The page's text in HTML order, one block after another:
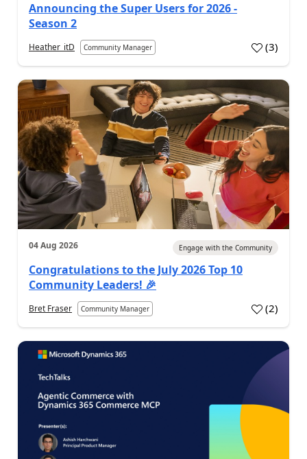
Announcing the Super Users for 2026 -
Season 2
Heather_itD Community Manager (3)
04 Aug 2026 Engage with the Community
Congratulations to the July 2026 Top 10
Community Leaders! 🎉
Bret Fraser Community Manager (2)